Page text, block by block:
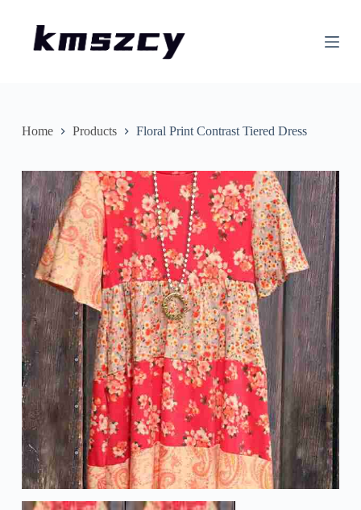
n
n
Home Products Floral Print Contrast Tiered Dress